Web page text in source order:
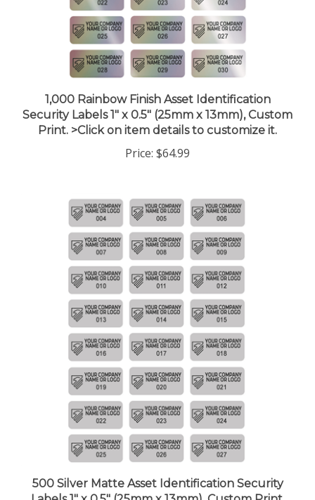
Security Labels 1" x 0.5" (25mm x 13mm), Custom
Print. >Click on item details to customize it.
Labels 1" x 0.5" (25mm x 13mm), Custom Print.